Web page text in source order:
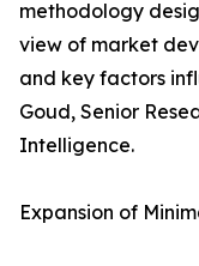
methodology
view of market
and key factors
Goud, Senior
Intelligence.
Expansion of